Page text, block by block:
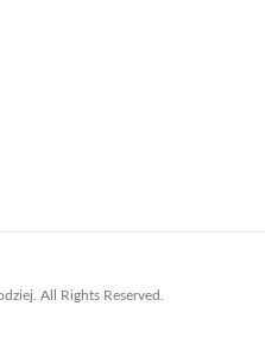
All Rights Reserved.